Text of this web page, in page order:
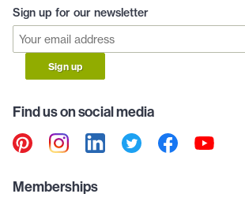
Sign up for our newsletter
Sign up
Find us on social media
Memberships